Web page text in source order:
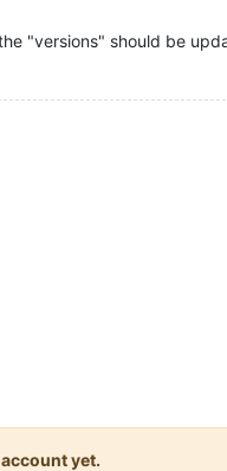
"versions" should be
yet.